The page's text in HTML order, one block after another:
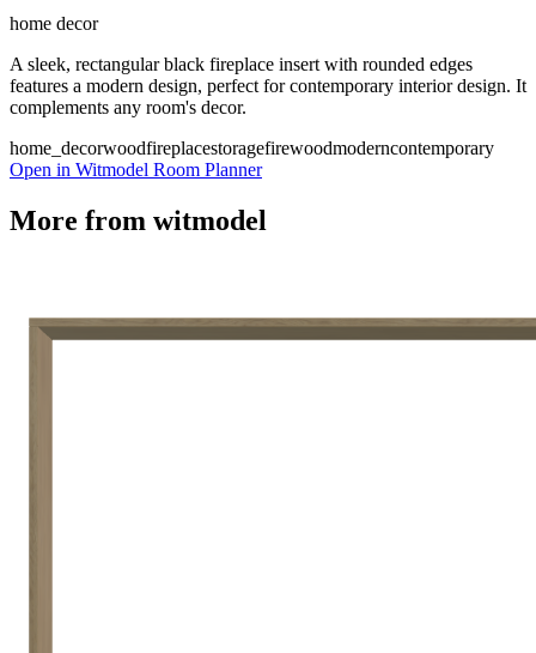
home decor
A sleek, rectangular black fireplace insert with rounded edges
features a modern design, perfect for contemporary interior design. It
complements any room's decor.
home_decorwoodfireplacestoragefirewoodmoderncontemporary
Open in Witmodel Room Planner
More from witmodel